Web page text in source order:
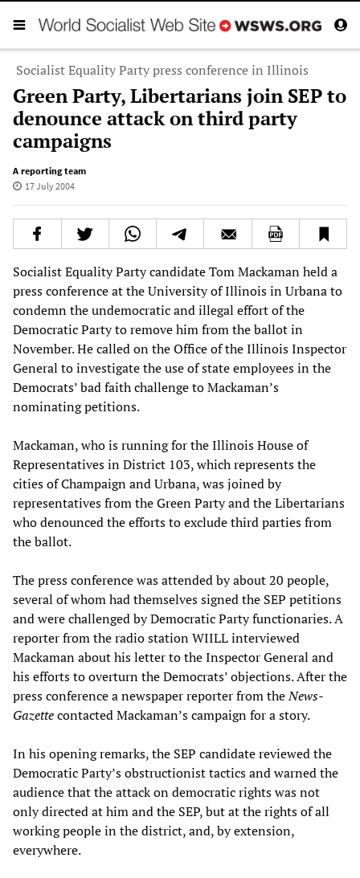
Socialist Equality Party press conference in Illinois
Green Party, Libertarians join SEP to
denounce attack on third party
campaigns
A reporting team
17 July 2004
Socialist Equality Party candidate Tom Mackaman held a
press conference at the University of Illinois in Urbana to
condemn the undemocratic and illegal effort of the
Democratic Party to remove him from the ballot in
November. He called on the Office of the Illinois Inspector
General to investigate the use of state employees in the
Democrats’ bad faith challenge to Mackaman’s
nominating petitions.
Mackaman, who is running for the Illinois House of
Representatives in District 103, which represents the
cities of Champaign and Urbana, was joined by
representatives from the Green Party and the Libertarians
who denounced the efforts to exclude third parties from
the ballot.
The press conference was attended by about 20 people,
several of whom had themselves signed the SEP petitions
and were challenged by Democratic Party functionaries. A
reporter from the radio station WIILL interviewed
Mackaman about his letter to the Inspector General and
his efforts to overturn the Democrats’ objections. After the
press conference a newspaper reporter from theNews-
Gazettecontacted Mackaman’s campaign for a story.
In his opening remarks, the SEP candidate reviewed the
Democratic Party’s obstructionist tactics and warned the
audience that the attack on democratic rights was not
only directed at him and the SEP, but at the rights of all
working people in the district, and, by extension,
everywhere.